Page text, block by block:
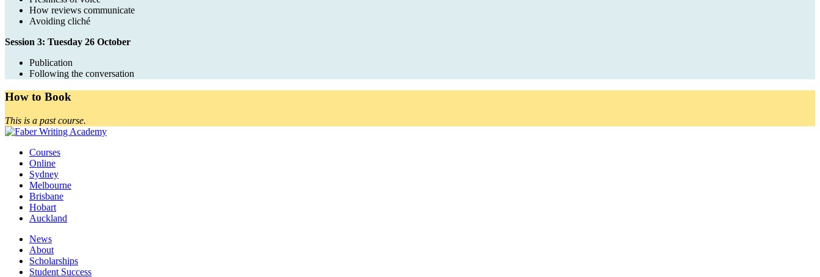
How reviews communicate
Avoiding cliché
Session 3: Tuesday 26 October
Publication
Following the conversation
How to Book
This is a past course.
Courses
Online
Sydney
Melbourne
Brisbane
Hobart
Auckland
News
About
Scholarships
Student Success